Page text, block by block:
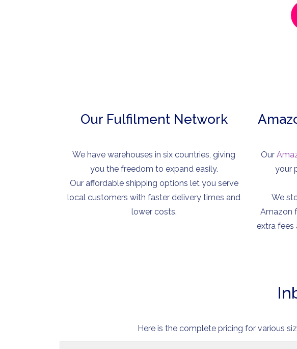
Our Fulfilment Network
We have warehouses in six countries, giving
you the freedom to expand easily.
Our affordable shipping options let you serve
local customers with faster delivery times and
lower costs.
Our
your
We
Amazon
extra fees
Here is the complete pricing for various